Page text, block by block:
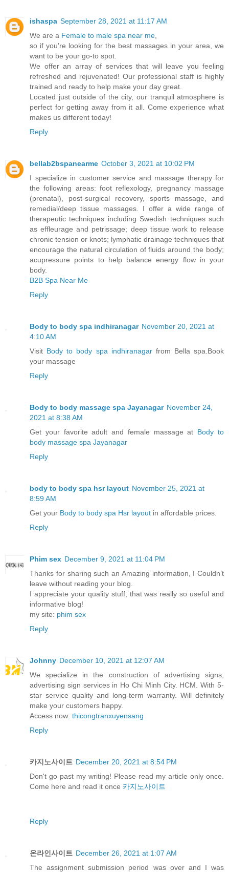
ishaspa September 28, 2021 at 11:17 AM
We are a Female to male spa near me
so if you're looking for the best massages in your area, we
want to be your go-to spot.
We offer an array of services that will leave you feeling
refreshed and rejuvenated! Our professional staff is highly
trained and ready to help make your day great.
Located just outside of the city, our tranquil atmosphere is
perfect for getting away from it all. Come experience what
makes us different today!
Reply
bellab2bspanearme October 3, 2021 at 10:02 PM
I specialize in customer service and massage therapy for
the following areas: foot reflexology, pregnancy massage
(prenatal), post-surgical recovery, sports massage, and
remedial/deep tissue massages. I offer a wide range of
therapeutic techniques including Swedish techniques such
as effleurage and petrissage; deep tissue work to release
chronic tension or knots; lymphatic drainage techniques that
encourage the natural circulation of fluids around the body;
acupressure points to help balance energy flow in your
body.
B2B Spa Near Me
Reply
Body to body spa indhiranagar November 20, 2021 at
4:10 AM
Visit Body to body spa indhiranagarfrom Bella spa.Book
your massage
Reply
Body to body massage spa Jayanagar November 24,
2021 at 8:38 AM
Get your favorite adult and female massage at Body to
body massage spa Jayanagar
Reply
body to body spa hsr layout November 25, 2021 at
8:59 AM
Get your Body to body spa Hsr layout in affordable prices.
Reply
Phim sex December 9, 2021 at 11:04 PM
Thanks for sharing such an Amazing information, I Couldn’t
leave without reading your blog.
I appreciate your quality stuff, that was really so useful and
informative blog!
my site: phim sex
Reply
Johnny December 10, 2021 at 12:07 AM
We specialize in the construction of advertising signs,
advertising sign services in Ho Chi Minh City. HCM. With 5-
star service quality and long-term warranty. Will definitely
make your customers happy.
Access now: thicongtranxuyensang
Reply
카지노사이트 December 20, 2021 at 8:54 PM
Don't go past my writing! Please read my article only once.
Come here and read it once 카지노사이트
Reply
온라인사이트 December 26, 2021 at 1:07 AM
The assignment submission period was over and I was